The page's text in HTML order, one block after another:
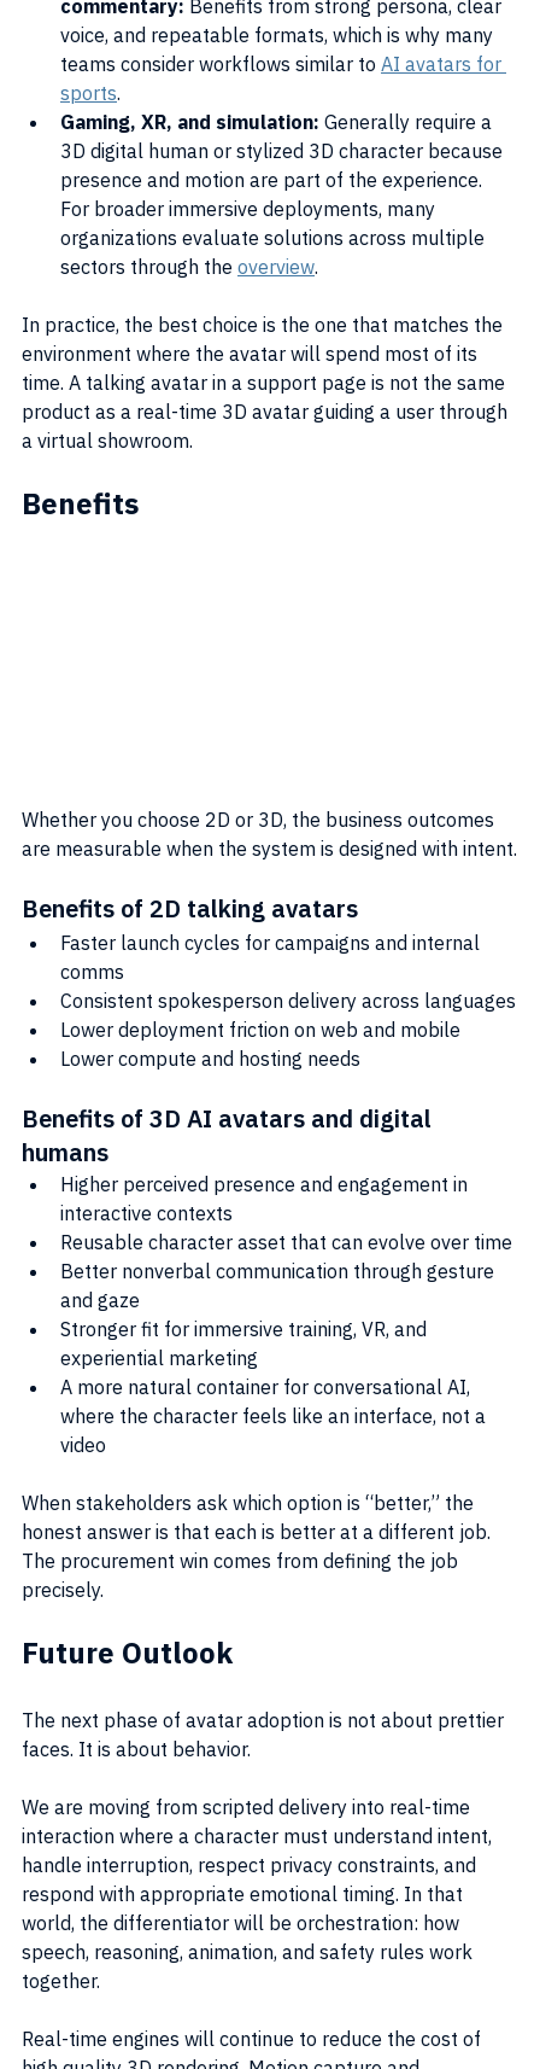
commentary: Benefits from strong persona, clear
voice, and repeatable formats, which is why many
teams consider workflows similar to AI avatars for
sports.
Gaming, XR, and simulation: Generally require a
3D digital human or stylized 3D character because
presence and motion are part of the experience.
For broader immersive deployments, many
organizations evaluate solutions across multiple
sectors through the overview.
In practice, the best choice is the one that matches the
environment where the avatar will spend most of its
time. A talking avatar in a support page is not the same
product as a real-time 3D avatar guiding a user through
a virtual showroom.
Benefits
Whether you choose 2D or 3D, the business outcomes
are measurable when the system is designed with intent.
Benefits of 2D talking avatars
Faster launch cycles for campaigns and internal
comms
Consistent spokesperson delivery across languages
Lower deployment friction on web and mobile
Lower compute and hosting needs
Benefits of 3D AI avatars and digital
humans
Higher perceived presence and engagement in
interactive contexts
Reusable character asset that can evolve over time
Better nonverbal communication through gesture
and gaze
Stronger fit for immersive training, VR, and
experiential marketing
A more natural container for conversational AI,
where the character feels like an interface, not a
video
When stakeholders ask which option is “better,” the
honest answer is that each is better at a different job.
The procurement win comes from defining the job
precisely.
Future Outlook
The next phase of avatar adoption is not about prettier
faces. It is about behavior.
We are moving from scripted delivery into real-time
interaction where a character must understand intent,
handle interruption, respect privacy constraints, and
respond with appropriate emotional timing. In that
world, the differentiator will be orchestration: how
speech, reasoning, animation, and safety rules work
together.
Real-time engines will continue to reduce the cost of